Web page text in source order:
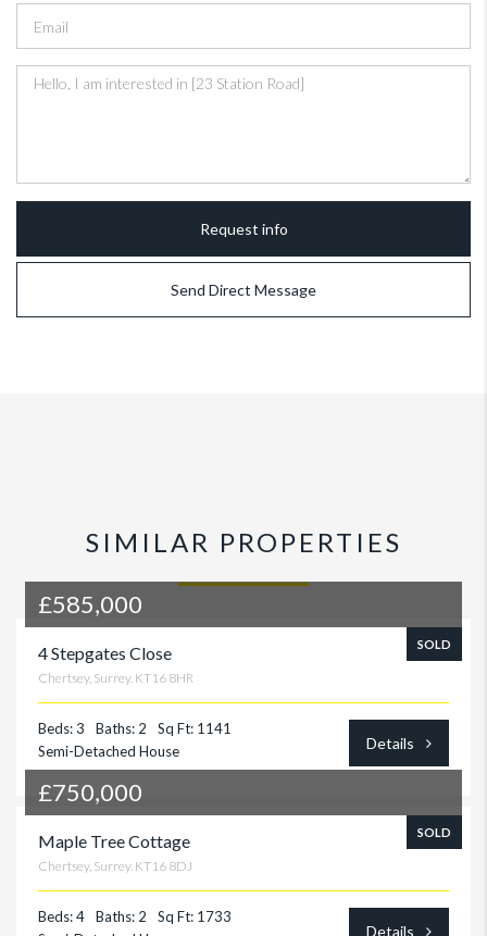
Request info
Send Direct Message
SIMILAR PROPERTIES
SOLD
£585,000
4 Stepgates Close
Chertsey, Surrey. KT16 8HR
Beds: 3 Baths: 2
Sq Ft: 1141
Semi-Detached House
Details
SOLD
£750,000
Maple Tree Cottage
Chertsey, Surrey. KT16 8DJ
Beds: 4 Baths: 2
Sq Ft: 1733
Details